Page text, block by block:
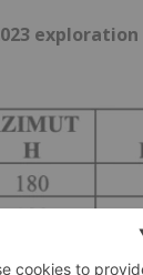
exploration